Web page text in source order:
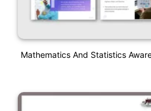
Mathematics And Statistics